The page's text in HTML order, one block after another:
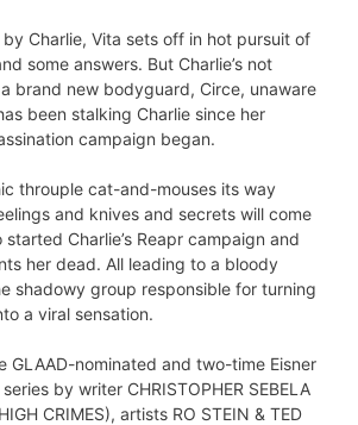
Charlie, Vita sets off in hot pursuit of
some answers. But Charlie’s not
a brand new bodyguard, Circe, unaware
been stalking Charlie since her
campaign began.
throuple cat-and-mouses its way
and knives and secrets will come
Charlie’s Reapr campaign and
her dead. All leading to a bloody
shadowy group responsible for turning
a viral sensation.
GLAAD-nominated and two-time Eisner
by writer CHRISTOPHER SEBELA
CRIMES), artists RO STEIN & TED